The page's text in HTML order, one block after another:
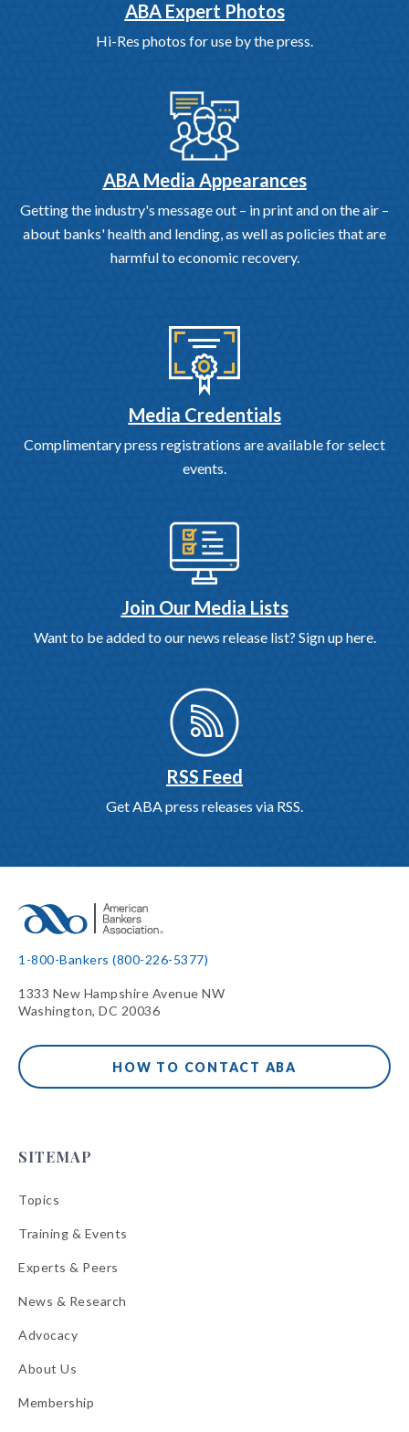
ABA Expert Photos
Hi-Res photos for use by the press.
ABA Media Appearances
Getting the industry's message out – in print and on the air –
about banks' health and lending, as well as policies that are
harmful to economic recovery.
Media Credentials
Complimentary press registrations are available for select
events.
Join Our Media Lists
Want to be added to our news release list? Sign up here.
RSS Feed
Get ABA press releases via RSS.
1-800-Bankers (800-226-5377)
1333 New Hampshire Avenue NW
Washington, DC 20036
HOW TO CONTACT ABA
SITEMAP
Topics
Training & Events
Experts & Peers
News & Research
Advocacy
About Us
Membership